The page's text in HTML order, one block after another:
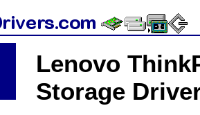
Lenovo
Storage